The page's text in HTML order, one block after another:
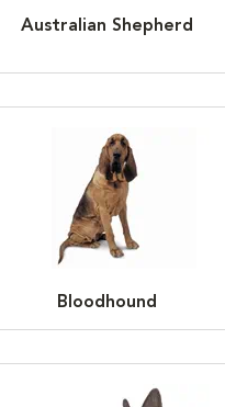
Australian Shepherd
Bloodhound